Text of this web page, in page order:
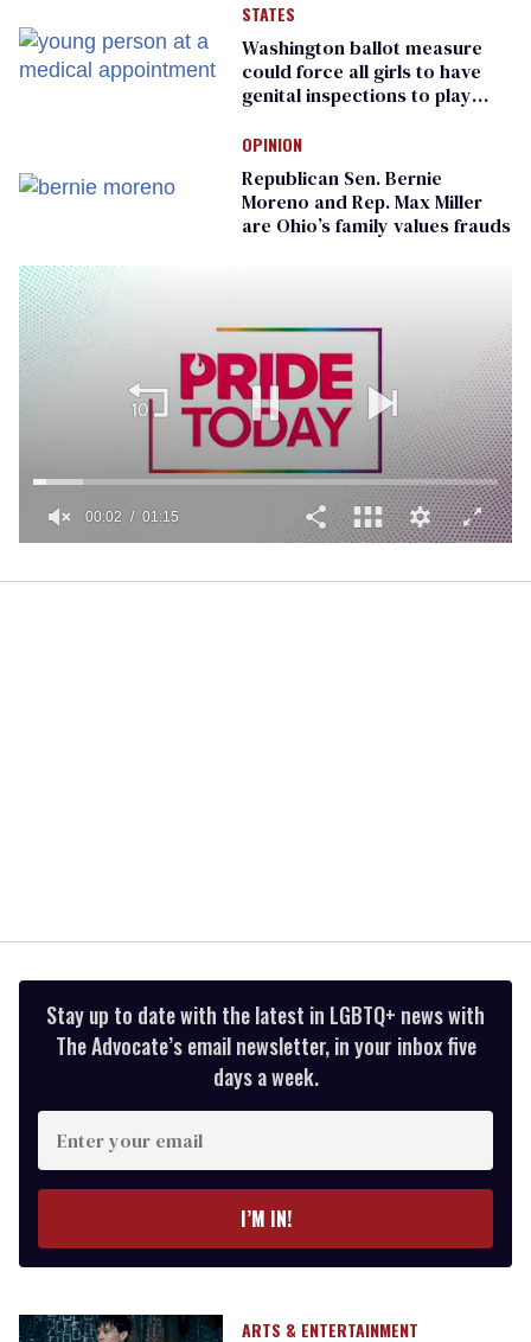
STATES
Washington ballot measure
could force all girls to have
genital inspections to play
OPINION
Republican Sen. Bernie
Moreno and Rep. Max Miller
are Ohio’s family values frauds
1
00:02 01:15
Stay up to date with the latest in LGBTQ+ news with
The Advocate’s email newsletter, in your inbox five
days a week.
Enter
your
email
I’M IN!
ARTS & ENTERTAINMENT